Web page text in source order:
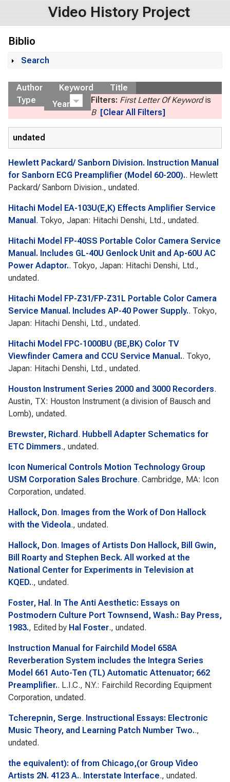
Video History Project
Biblio
Show
Search
Author Keyword
Title
Type
Year Filters: First Letter Of Keywordis
B [Clear All Filters]
undated
Hewlett Packard/ Sanborn Division. Instruction Manual
for Sanborn ECG Preamplifier (Model 60-200).. Hewlett
Packard/ Sanborn Division., undated.
Hitachi Model EA-103U(E,K) Effects Amplifier Service
Manual . Tokyo, Japan: Hitachi Denshi, Ltd., undated.
Hitachi Model FP-40SS Portable Color Camera Service
Manual. Includes GL-40U Genlock Unit and Ap-60U AC
Power Adaptor.. Tokyo, Japan: Hitachi Denshi, Ltd.,
undated.
Hitachi Model FP-Z31/FP-Z31L Portable Color Camera
Service Manual. Includes AP-40 Power Supply.. Tokyo,
Japan: Hitachi Denshi, Ltd., undated.
Hitachi Model FPC-1000BU (BE,BK) Color TV
Viewfinder Camera and CCU Service Manual.. Tokyo,
Japan: Hitachi Denshi, Ltd., undated.
Houston Instrument Series 2000 and 3000 Recorders.
Austin, TX: Houston Instrument (a division of Bausch and
Lomb), undated.
Brewster, Richard . Hubbell Adapter Schematics for
ETC Dimmers., undated.
Icon Numerical Controls Motion Technology Group
USM Corporation Sales Brochure. Cambridge, MA: Icon
Corporation, undated.
Hallock, Don. Images from the Work of Don Hallock
with the Videola., undated.
Hallock, Don. Images of Artists Don Hallock, Bill Gwin,
Bill Roarty and Stephen Beck. All worked at the
National Center for Experiments in Television at
KQED.., undated.
Foster, Hal . In The Anti Aesthetic: Essays on
Postmodern Culture Port Townsend, Wash.: Bay Press,
1983., Edited by Hal Foster., undated.
Instruction Manual for Fairchild Model 658A
Reverberation System includes the Integra Series
Model 661 Auto-Ten (TL) Automatic Attenuator; 662
Preamplifier.. L.I.C., N.Y.: Fairchild Recording Equipment
Corporation, undated.
Tcherepnin, Serge. Instructional Essays: Electronic
Music Theory, and Learning Patch Number Two..,
undated.
the equivalent): of from Chicago,(or Group Video
Artists 2N. 4123 A.. Interstate Interface., undated.